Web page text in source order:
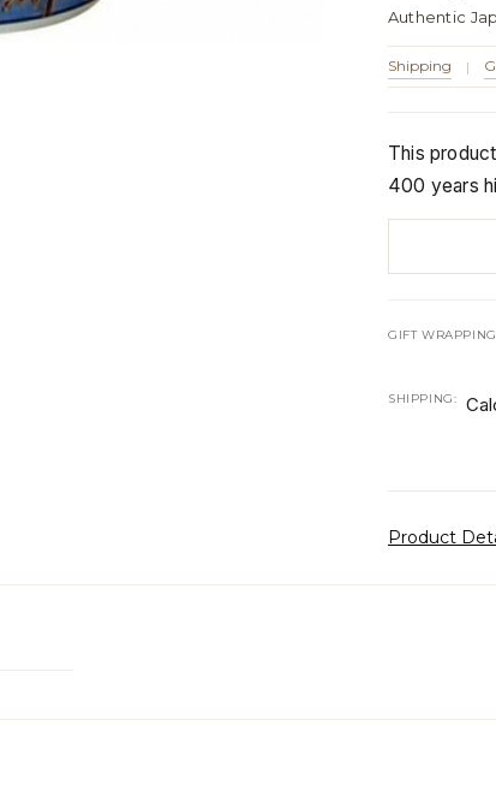
Authentic
Shipping |
This
400 years
GIFT
SHIPPING:
Product